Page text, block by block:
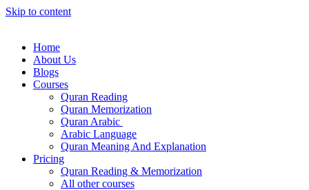
Skip to content
Home
About Us
Blogs
Courses
Quran Reading
Quran Memorization
Quran Arabic
Arabic Language
Quran Meaning And Explanation
Pricing
Quran Reading & Memorization
All other courses